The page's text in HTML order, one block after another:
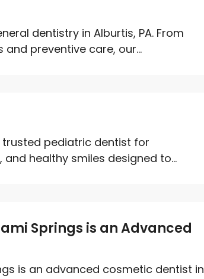
dentistry in Alburtis, PA. From
preventive care, our...
trusted pediatric dentist for
healthy smiles designed to...
Springs is an Advanced
is an advanced cosmetic dentist in